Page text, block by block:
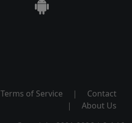
Terms of Service |
Contact
|
About Us